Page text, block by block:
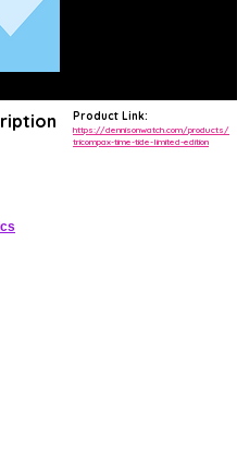
Product Link:
https://dennisonwatch.com/products/
tricompax-time-tide-limited-edition